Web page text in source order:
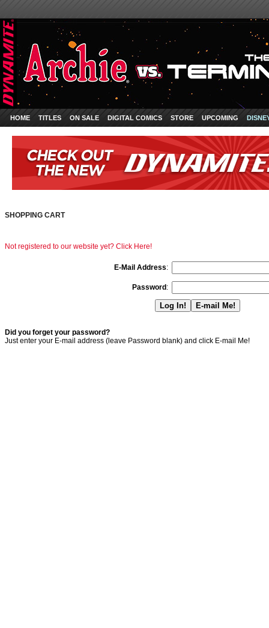
HOME TITLES ON SALE DIGITAL COMICS STORE UPCOMING
SHOPPING CART
Not registered to our website yet? Click Here!
E-Mail Address:
Password :
Did you forget your password?
Just enter your E-mail address (leave Password blank) and click E-mail Me!